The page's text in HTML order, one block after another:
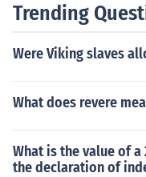
Trending
Were Viking slaves
What does revere
What is the value of
the declaration of